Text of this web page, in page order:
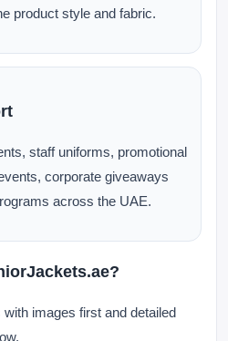
product style and fabric.
staff uniforms, promotional
corporate giveaways
across the UAE.
images first and detailed